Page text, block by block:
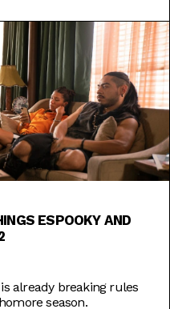
ESPOOKY AND
already breaking rules
season.